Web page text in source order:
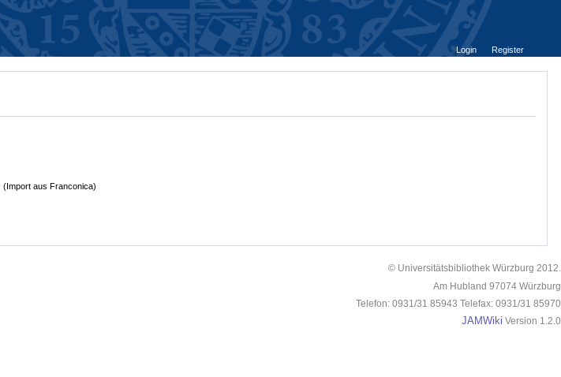
Login
Register
(Import aus Franconica)
© Universitätsbibliothek Würzburg 2012.
Am Hubland 97074 Würzburg
Telefon: 0931/31 85943 Telefax: 0931/31 85970
JAMWiki Version 1.2.0